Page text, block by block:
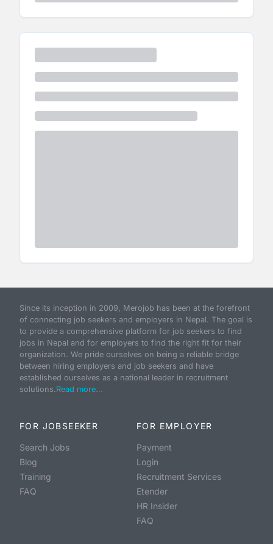
Since its inception in 2009, Merojob has been at the forefront
of connecting job seekers and employers in Nepal. The goal is
to provide a comprehensive platform for job seekers to find
jobs in Nepal and for employers to find the right fit for their
organization. We pride ourselves on being a reliable bridge
between hiring employers and job seekers and have
established ourselves as a national leader in recruitment
solutions.Read more...
FOR JOBSEEKER
Search Jobs
Blog
Training
FAQ
FOR EMPLOYER
Payment
Login
Recruitment Services
Etender
HR Insider
FAQ